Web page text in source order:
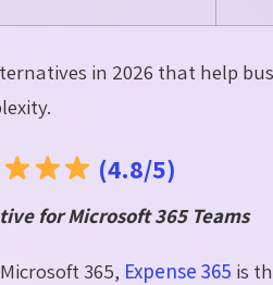
in 2026 that help
(4.8/5)
for Microsoft 365 Teams
365, Expense 365 is